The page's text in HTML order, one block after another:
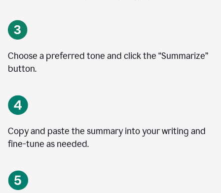
Choose a preferred tone and click the “Summarize”
button.
Copy and paste the summary into your writing and
fine-tune as needed.